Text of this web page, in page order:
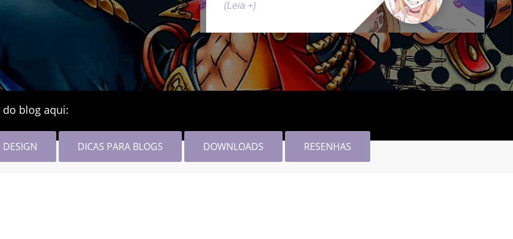
(Leia +)
blog aqui:
DESIGN DICAS PARA BLOGS DOWNLOADS RESENHAS